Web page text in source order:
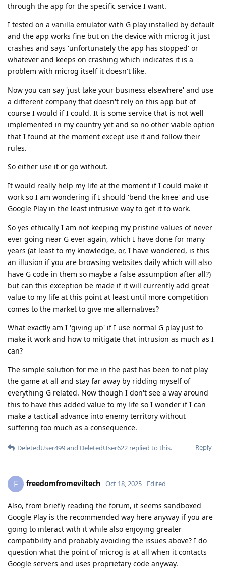
through the app for the specific service I want.
I tested on a vanilla emulator with G play installed by default
and the app works fine but on the device with microg it just
crashes and says 'unfortunately the app has stopped' or
whatever and keeps on crashing which indicates it is a
problem with microg itself it doesn't like.
Now you can say 'just take your business elsewhere' and use
a different company that doesn't rely on this app but of
course I would if I could. It is some service that is not well
implemented in my country yet and so no other viable option
that I found at the moment except use it and follow their
rules.
So either use it or go without.
It would really help my life at the moment if I could make it
work so I am wondering if I should 'bend the knee' and use
Google Play in the least intrusive way to get it to work.
So yes ethically I am not keeping my pristine values of never
ever going near G ever again, which I have done for many
years (at least to my knowledge, or, I have wondered, is this
an illusion if you are browsing websites daily which will also
have G code in them so maybe a false assumption after all?)
but can this exception be made if it will currently add great
value to my life at this point at least until more competition
comes to the market to give me alternatives?
What exactly am I 'giving up' if I use normal G play just to
make it work and how to mitigate that intrusion as much as I
can?
The simple solution for me in the past has been to not play
the game at all and stay far away by ridding myself of
everything G related. Now though I don't see a way around
this to have this added value to my life so I wonder if I can
make a tactical advance into enemy territory without
suffering too much as a consequence.
Reply
DeletedUser499and DeletedUser622 replied to this.
F freedomfromeviltech Oct 18, 2025 Edited
Also, from briefly reading the forum, it seems sandboxed
Google Play is the recommended way here anyway if you are
going to interact with it while also enjoying greater
compatibility and probably avoiding the issues above? I do
question what the point of microg is at all when it contacts
Google servers and uses proprietary code anyway.